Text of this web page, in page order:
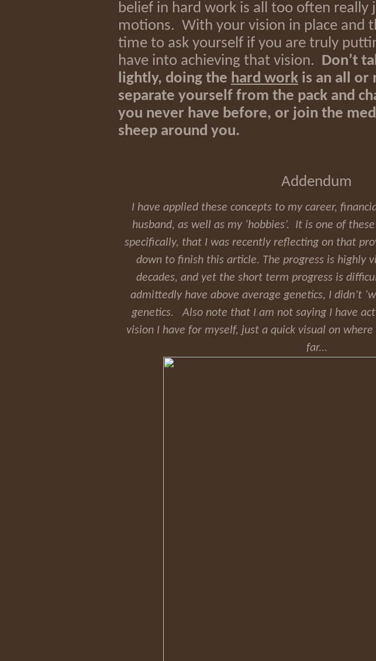
belief in hard work is all too often really
motions. With your vision in place and
time to ask yourself if you are truly
have into achieving that vision. Don’t
lightly, doing the hard work is an all or
separate yourself from the pack and
you never have before, or join the
sheep around you.
Addendum
I have applied these concepts to my career,
husband, as well as my ‘hobbies’. It is one of
specifically, that I was recently reflecting on that
down to finish this article. The progress is highly
decades, and yet the short term progress is
admittedly have above average genetics, I didn’t
genetics. Also note that I am not saying I have
vision I have for myself, just a quick visual on
far...